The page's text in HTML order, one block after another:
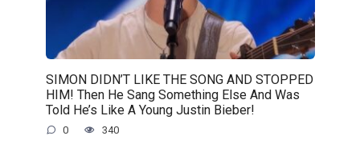
SIMON DIDN’T LIKE THE SONG AND STOPPED
HIM! Then He Sang Something Else And Was
Told He’s Like A Young Justin Bieber!
0 340